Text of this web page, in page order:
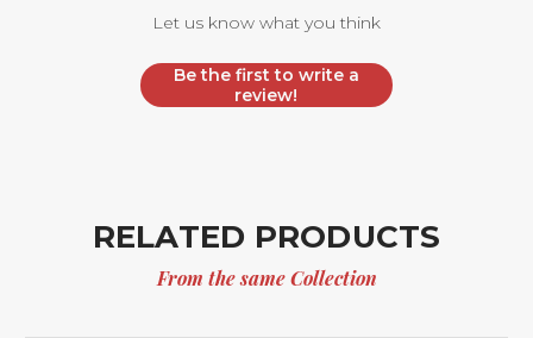
Let us know what you think
Be the first to write a
review!
RELATED PRODUCTS
From the same Collection